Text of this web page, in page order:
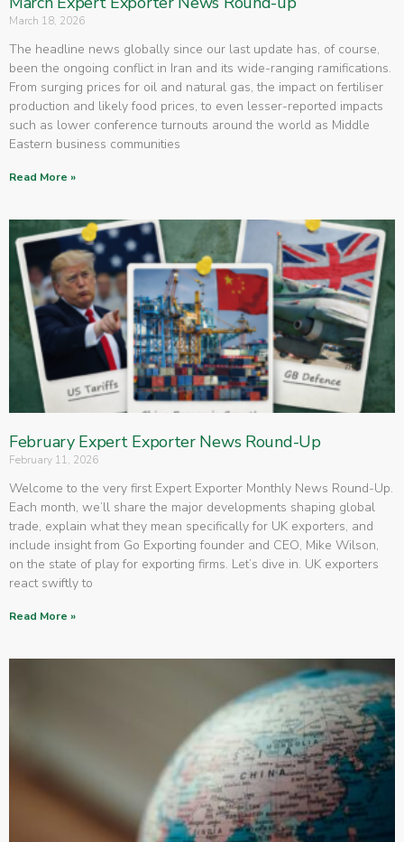
March 18, 2026
The headline news globally since our last update has, of course,
been the ongoing conflict in Iran and its wide-ranging ramifications.
From surging prices for oil and natural gas, the impact on fertiliser
production and likely food prices, to even lesser-reported impacts
such as lower conference turnouts around the world as Middle
Eastern business communities
Read More »
February Expert Exporter News Round-Up
February 11, 2026
Welcome to the very first Expert Exporter Monthly News Round-Up.
Each month, we’ll share the major developments shaping global
trade, explain what they mean specifically for UK exporters, and
include insight from Go Exporting founder and CEO, Mike Wilson,
on the state of play for exporting firms. Let’s dive in. UK exporters
react swiftly to
Read More »